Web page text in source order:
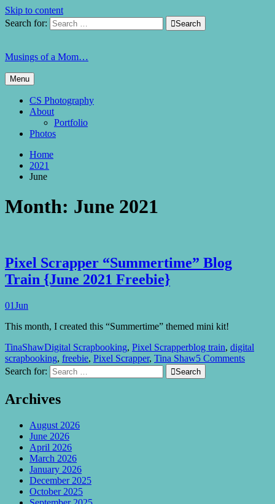
Skip to content
Search for:
Search
Musings of a Mom…
Menu
CS Photography
About
Portfolio
Photos
Home
2021
June
Month: June 2021
Pixel Scrapper “Summertime” Blog
Train {June 2021 Freebie}
01Jun
This month, I created this “Summertime” themed mini kit!
TinaShawDigital Scrapbooking, Pixel Scrapperblog train, digital
scrapbooking, freebie, Pixel Scrapper, Tina Shaw5 Comments
Search for:
Search
Archives
August 2026
June 2026
April 2026
March 2026
January 2026
December 2025
October 2025